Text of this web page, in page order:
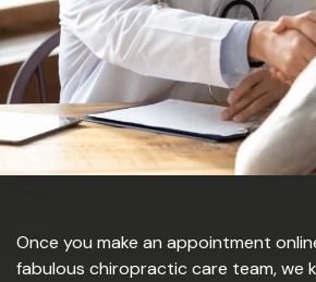
Once you make an appointment
fabulous chiropractic care team, we